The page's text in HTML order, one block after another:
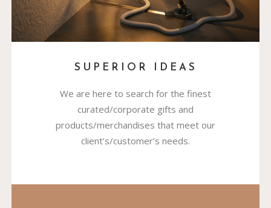
SUPERIOR IDEAS
We are here to search for the finest
curated/corporate gifts and
products/merchandises that meet our
client’s/customer’s needs.